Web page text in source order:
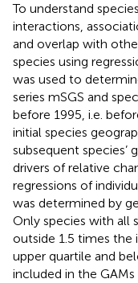
To understand
interactions,
and overlap with
species using
was used to
series mSGS and
before 1995, i.e.
initial species
subsequent species’
drivers of relative
regressions of
was determined by
Only species with all
outside 1.5 times the
upper quartile and
included in the